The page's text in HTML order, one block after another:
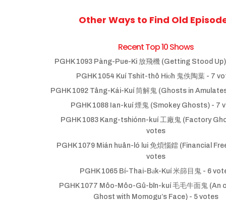
Other Ways to Find Old
Recent Top 10 Shows
PGHK 1093 Pàng-Pue-Ki 放飛機 (Getting Stood Up)
PGHK 1054 Kuí Tshit-thô Hio̍h 鬼佚陶葉 - 7
PGHK 1092 Tâng-Kái-Kuí 筒解鬼 (Ghosts in
PGHK 1088 Ian-kuí 煙鬼 (Smokey Ghosts) - 7
PGHK 1083 Kang-tshiónn-kuí 工廠鬼 (Factory
votes
PGHK 1079 Mián huân-ló lui 免煩惱鐳 (Financial
votes
PGHK 1065 Bí-Thai-Ba̍k-Kuí 米篩目鬼 - 6
PGHK 1077 Môo-Môo-Gû-bīn-kuí 毛毛牛面鬼 (An
Ghost with Momogu’s Face) - 5 votes